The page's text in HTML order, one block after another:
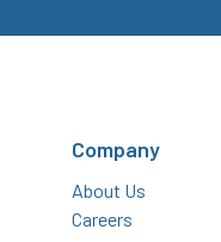
Company
About Us
Careers